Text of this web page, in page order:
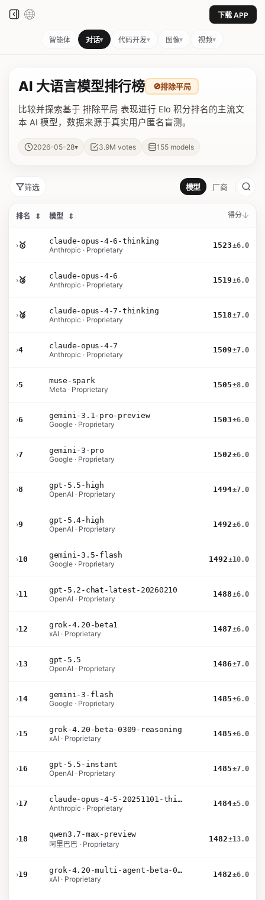
下载 APP
智能体 对话▾ 代码开发▾ 图像▾ 视频▾
AI 大语言模型排行榜 🚫排除平局
比较并探索基于 排除平局 表现进行 Elo 积分排名的主流文
本 AI 模型，数据来源于真实用户匿名盲测。
2026-05-28▾ 3.9M votes 155 models
筛选 模型 厂商
排名 ⇕ 模型 ⇕ 得分
›🥇
claude-opus-4-6-thinking
Anthropic · Proprietary
1523±6.0
›🥈
claude-opus-4-6
Anthropic · Proprietary
1519±6.0
›🥉
claude-opus-4-7-thinking
Anthropic · Proprietary
1518±7.0
›4
claude-opus-4-7
Anthropic · Proprietary
1509±7.0
›5
muse-spark
Meta · Proprietary
1505±8.0
›6
gemini-3.1-pro-preview
Google · Proprietary
1503±6.0
›7
gemini-3-pro
Google · Proprietary
1502±6.0
›8
gpt-5.5-high
OpenAI · Proprietary
1494±7.0
›9
gpt-5.4-high
OpenAI · Proprietary
1492±6.0
›10
gemini-3.5-flash
Google · Proprietary
1492±10.0
›11
gpt-5.2-chat-latest-20260210
OpenAI · Proprietary
1488±6.0
›12
grok-4.20-beta1
xAI · Proprietary
1487±6.0
›13
gpt-5.5
OpenAI · Proprietary
1486±7.0
›14
gemini-3-flash
Google · Proprietary
1485±6.0
›15
grok-4.20-beta-0309-reasoning
xAI · Proprietary
1485±6.0
›16
gpt-5.5-instant
OpenAI · Proprietary
1485±7.0
›17
claude-opus-4-5-20251101-thinking-32k
Anthropic · Proprietary
1484±5.0
›18
qwen3.7-max-preview
阿里巴巴 · Proprietary
1482±13.0
›19
grok-4.20-multi-agent-beta-0309
xAI · Proprietary
1482±6.0